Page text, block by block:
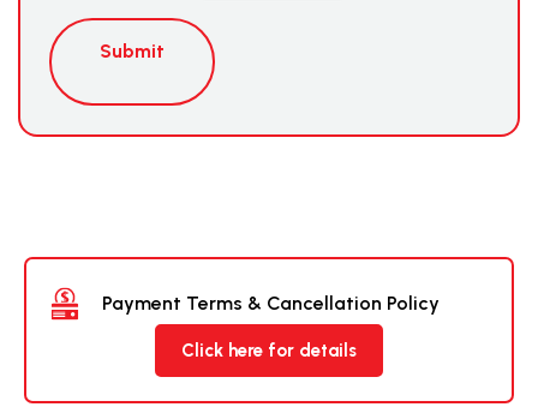
Submit
Payment Terms & Cancellation Policy
Click here for details